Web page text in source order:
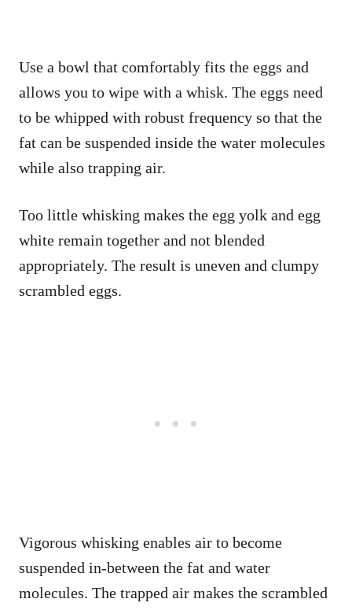
Use a bowl that comfortably fits the eggs and
allows you to wipe with a whisk. The eggs need
to be whipped with robust frequency so that the
fat can be suspended inside the water molecules
while also trapping air.
Too little whisking makes the egg yolk and egg
white remain together and not blended
appropriately. The result is uneven and clumpy
scrambled eggs.
Vigorous whisking enables air to become
suspended in-between the fat and water
molecules. The trapped air makes the scrambled